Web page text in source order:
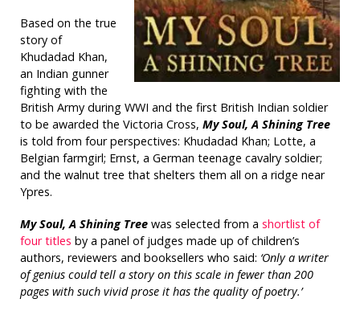
Based on the true
story of
Khudadad Khan,
an Indian gunner
fighting with the
British Army during WWI and the first British Indian soldier
to be awarded the Victoria Cross, My Soul, A Shining Tree
is told from four perspectives: Khudadad Khan; Lotte, a
Belgian farmgirl; Ernst, a German teenage cavalry soldier;
and the walnut tree that shelters them all on a ridge near
Ypres.
My Soul, A Shining Tree was selected from a shortlist of
four titles by a panel of judges made up of children’s
authors, reviewers and booksellers who said: ‘Only a writer
of genius could tell a story on this scale in fewer than 200
pages with such vivid prose it has the quality of poetry.’